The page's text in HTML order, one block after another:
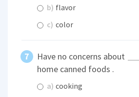
b) flavor
c) color
Have no concerns about
home canned foods .
a) cooking